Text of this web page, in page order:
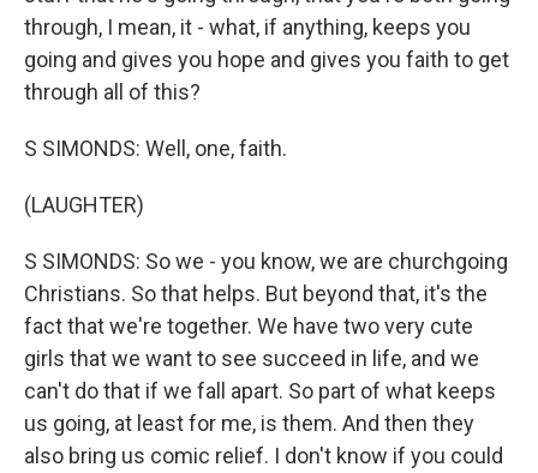
through, I mean, it - what, if anything, keeps you
going and gives you hope and gives you faith to get
through all of this?
S SIMONDS: Well, one, faith.
(LAUGHTER)
S SIMONDS: So we - you know, we are churchgoing
Christians. So that helps. But beyond that, it's the
fact that we're together. We have two very cute
girls that we want to see succeed in life, and we
can't do that if we fall apart. So part of what keeps
us going, at least for me, is them. And then they
also bring us comic relief. I don't know if you could